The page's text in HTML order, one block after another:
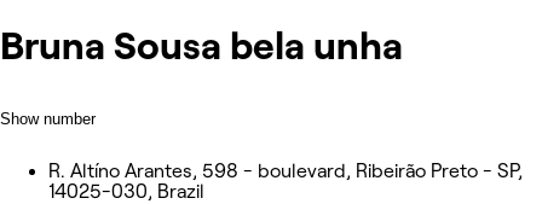
Bruna Sousa bela unha
Show number
R. Altíno Arantes, 598 - boulevard, Ribeirão Preto - SP,
14025-030, Brazil